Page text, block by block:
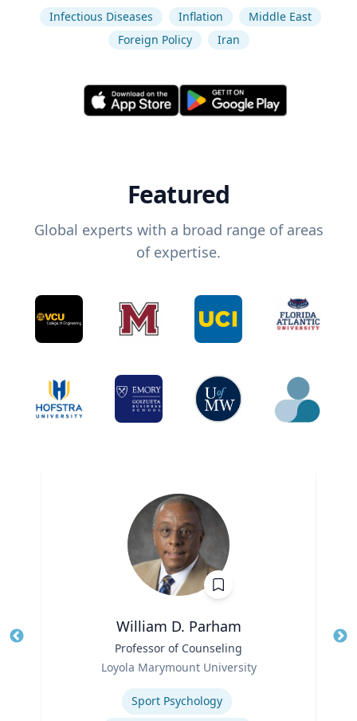
Infectious Diseases Inflation
Middle East
Foreign Policy
Iran
Featured
Global experts with a broad range of areas
of expertise.
William D. Parham
Professor of Counseling
Loyola Marymount University
Sport Psychology